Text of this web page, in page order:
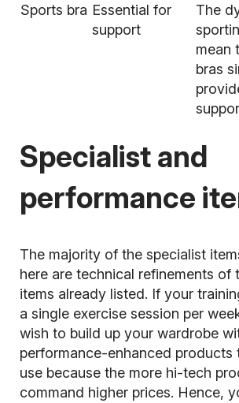
Sports bra Essential for
support
The
mean
bras
Specialist and
performance
The majority of the specialist
here are technical refinements of
items already listed. If your
a single exercise session per
wish to build up your wardrobe
performance-enhanced products
use because the more hi-tech
command higher prices. Hence,